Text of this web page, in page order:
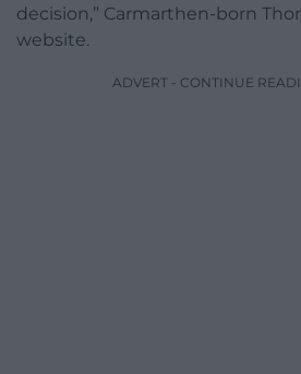
decision,” Carmarthen-born
website.
ADVERT - CONTINUE